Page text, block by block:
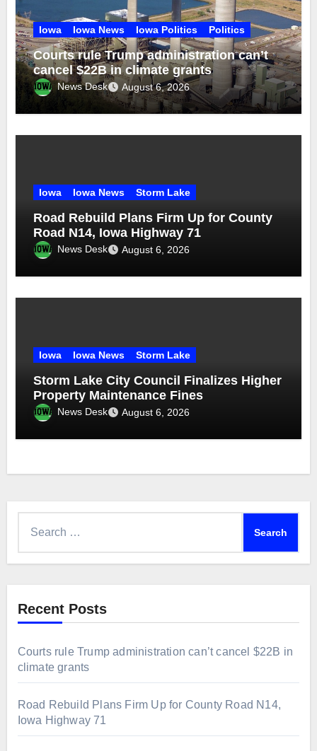
Iowa Iowa News Iowa Politics Politics
Courts rule Trump administration can’t
cancel $22B in climate grants
News Desk August 6, 2026
Iowa Iowa News Storm Lake
Road Rebuild Plans Firm Up for County
Road N14, Iowa Highway 71
News Desk August 6, 2026
Iowa Iowa News Storm Lake
Storm Lake City Council Finalizes Higher
Property Maintenance Fines
News Desk August 6, 2026
Recent Posts
Courts rule Trump administration can’t cancel $22B in
climate grants
Road Rebuild Plans Firm Up for County Road N14,
Iowa Highway 71